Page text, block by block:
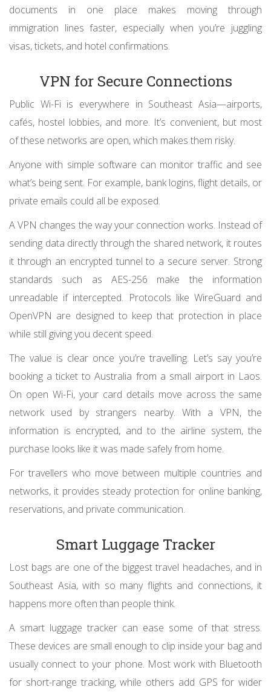
documents in one place makes moving through
immigration lines faster, especially when you’re juggling
visas, tickets, and hotel confirmations.
VPN for Secure Connections
Public Wi-Fi is everywhere in Southeast Asia—airports,
cafés, hostel lobbies, and more. It’s convenient, but most
of these networks are open, which makes them risky.
Anyone with simple software can monitor traffic and see
what’s being sent. For example, bank logins, flight details, or
private emails could all be exposed.
A VPN changes the way your connection works. Instead of
sending data directly through the shared network, it routes
it through an encrypted tunnel to a secure server. Strong
standards such as AES-256 make the information
unreadable if intercepted. Protocols like WireGuard and
OpenVPN are designed to keep that protection in place
while still giving you decent speed.
The value is clear once you’re travelling. Let’s say you’re
booking a ticket to Australia from a small airport in Laos.
On open Wi-Fi, your card details move across the same
network used by strangers nearby. With a VPN, the
information is encrypted, and to the airline system, the
purchase looks like it was made safely from home.
For travellers who move between multiple countries and
networks, it provides steady protection for online banking,
reservations, and private communication.
Smart Luggage Tracker
Lost bags are one of the biggest travel headaches, and in
Southeast Asia, with so many flights and connections, it
happens more often than people think.
A smart luggage tracker can ease some of that stress.
These devices are small enough to clip inside your bag and
usually connect to your phone. Most work with Bluetooth
for short-range tracking, while others add GPS for wider